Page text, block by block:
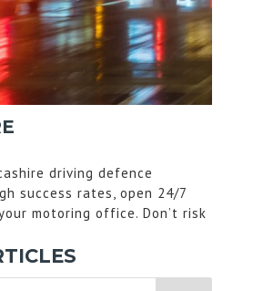
driving defence
success rates, open 24/7
motoring office. Don’t risk